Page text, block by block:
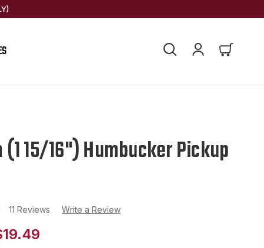
15/16") Humbucker Pickup
11 Reviews Write a Review